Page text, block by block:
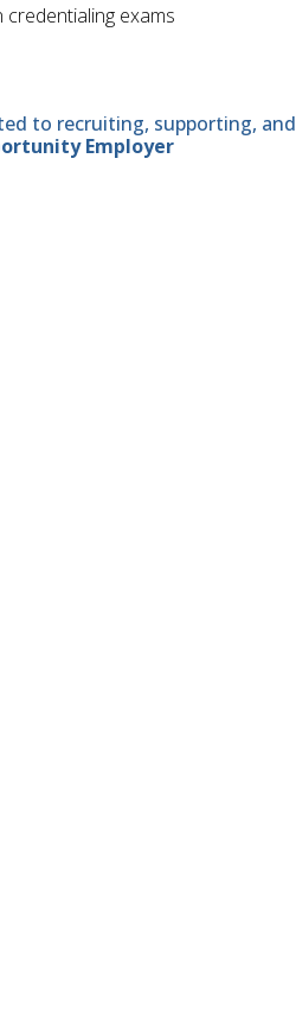
exams
to recruiting, supporting, and
Employer